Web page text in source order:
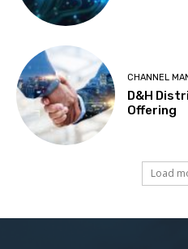
CHANNEL
D&H
Offering
Load